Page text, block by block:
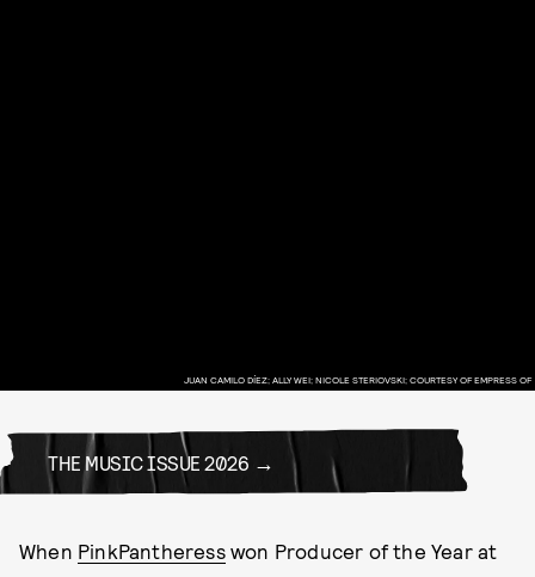
JUAN CAMILO DÍEZ; ALLY WEI; NICOLE STERIOVSKI; COURTESY OF EMPRESS OF
THE MUSIC ISSUE 2026
When PinkPantheresswon Producer of the Year at